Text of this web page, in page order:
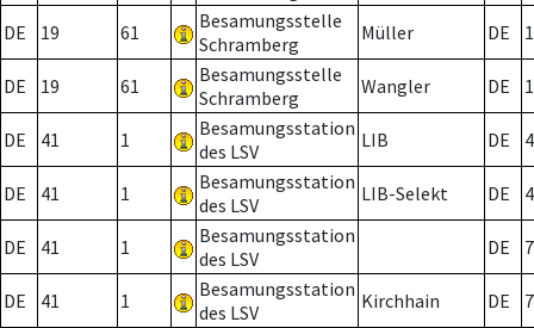
DE 19 61
Besamungsstelle
Schramberg
Müller DE
DE 19 61
Besamungsstelle
Schramberg
Wangler DE
DE 41 1
Besamungsstation
des LSV
LIB DE
DE 41 1
Besamungsstation
des LSV
LIB-Selekt DE
DE 41 1
Besamungsstation
des LSV
DE 7
DE 41 1
Besamungsstation
des LSV
Kirchhain DE
7